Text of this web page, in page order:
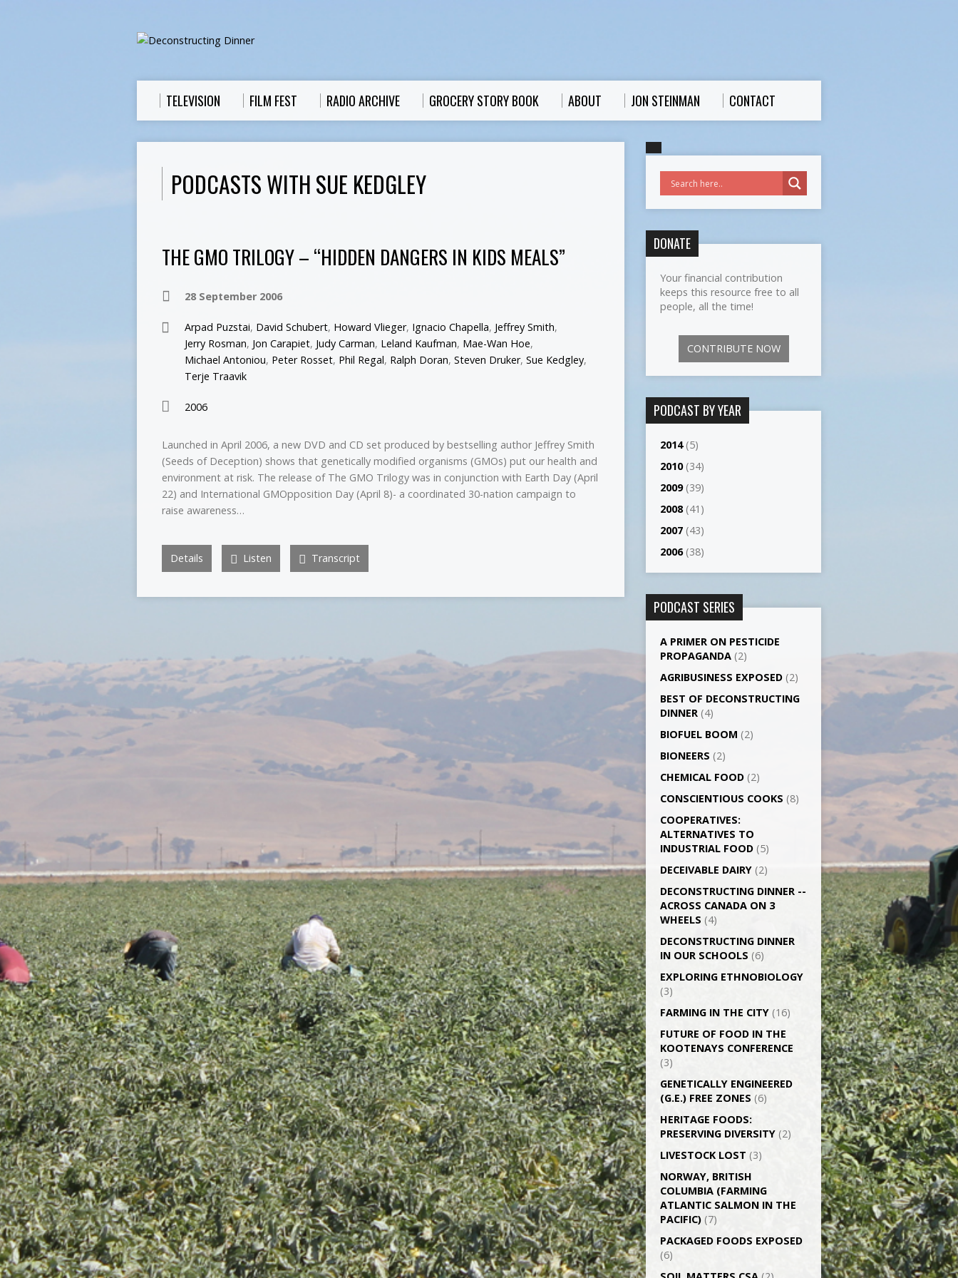
TELEVISION FILM FEST RADIO ARCHIVE GROCERY STORY BOOK ABOUT JON STEINMAN CONTACT
PODCASTS WITH SUE KEDGLEY
THE GMO TRILOGY – “HIDDEN DANGERS IN KIDS MEALS”
28 September 2006
Arpad Puzstai, David Schubert, Howard Vlieger, Ignacio Chapella, Jeffrey Smith,
Jerry Rosman, Jon Carapiet, Judy Carman, Leland Kaufman, Mae-Wan Hoe,
Michael Antoniou, Peter Rosset, Phil Regal, Ralph Doran, Steven Druker, Sue Kedgley,
Terje Traavik
2006
Launched in April 2006, a new DVD and CD set produced by bestselling author Jeffrey Smith
(Seeds of Deception) shows that genetically modified organisms (GMOs) put our health and
environment at risk. The release of The GMO Trilogy was in conjunction with Earth Day (April
22) and International GMOpposition Day (April 8)- a coordinated 30-nation campaign to
raise awareness…
Details Listen Transcript
DONATE
Your financial contribution
keeps this resource free to all
people, all the time!
CONTRIBUTE NOW
PODCAST BY YEAR
2014(5)
2010(34)
2009(39)
2008(41)
2007 (43)
2006(38)
PODCAST SERIES
A PRIMER ON PESTICIDE
PROPAGANDA (2)
AGRI­BUSINESS EXPOSED (2)
BEST OF DECONSTRUCTING
DINNER (4)
BIOFUEL BOOM (2)
BIONEERS (2)
CHEMICAL FOOD (2)
CONSCIENTIOUS COOKS (8)
CO­OPERATIVES:
ALTERNATIVES TO
INDUSTRIAL FOOD (5)
DECEIVABLE DAIRY (2)
DECONSTRUCTING DINNER -­
ACROSS CANADA ON 3
WHEELS (4)
DECONSTRUCTING DINNER
IN OUR SCHOOLS (6)
EXPLORING ETHNOBIOLOGY
(3)
FARMING IN THE CITY (16)
FUTURE OF FOOD IN THE
KOOTENAYS CONFERENCE
(3)
GENETICALLY­ ENGINEERED
(G.E.) FREE ZONES (6)
HERITAGE FOODS:
PRESERVING DIVERSITY (2)
LIVESTOCK LOST (3)
NORWAY, BRITISH
COLUMBIA (FARMING
ATLANTIC SALMON IN THE
PACIFIC) (7)
PACKAGED FOODS EXPOSED
(6)